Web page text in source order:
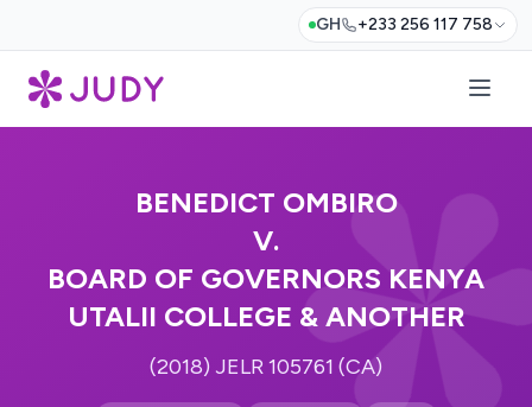
GH +233 256 117 758
BENEDICT OMBIRO
V.
BOARD OF GOVERNORS KENYA
UTALII COLLEGE & ANOTHER
(2018) JELR 105761 (CA)